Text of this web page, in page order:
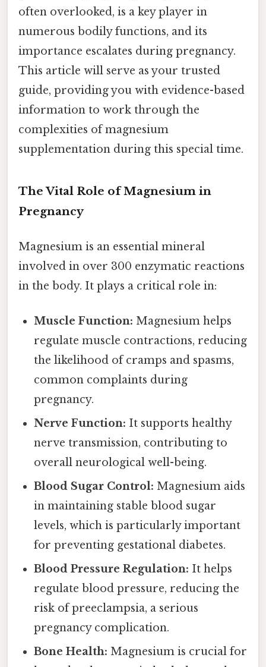
often overlooked, is a key player in
numerous bodily functions, and its
importance escalates during pregnancy.
This article will serve as your trusted
guide, providing you with evidence-based
information to work through the
complexities of magnesium
supplementation during this special time.
The Vital Role of Magnesium in
Pregnancy
Magnesium is an essential mineral
involved in over 300 enzymatic reactions
in the body. It plays a critical role in:
Muscle Function: Magnesium helps
regulate muscle contractions, reducing
the likelihood of cramps and spasms,
common complaints during
pregnancy.
Nerve Function: It supports healthy
nerve transmission, contributing to
overall neurological well-being.
Blood Sugar Control: Magnesium aids
in maintaining stable blood sugar
levels, which is particularly important
for preventing gestational diabetes.
Blood Pressure Regulation: It helps
regulate blood pressure, reducing the
risk of preeclampsia, a serious
pregnancy complication.
Bone Health: Magnesium is crucial for